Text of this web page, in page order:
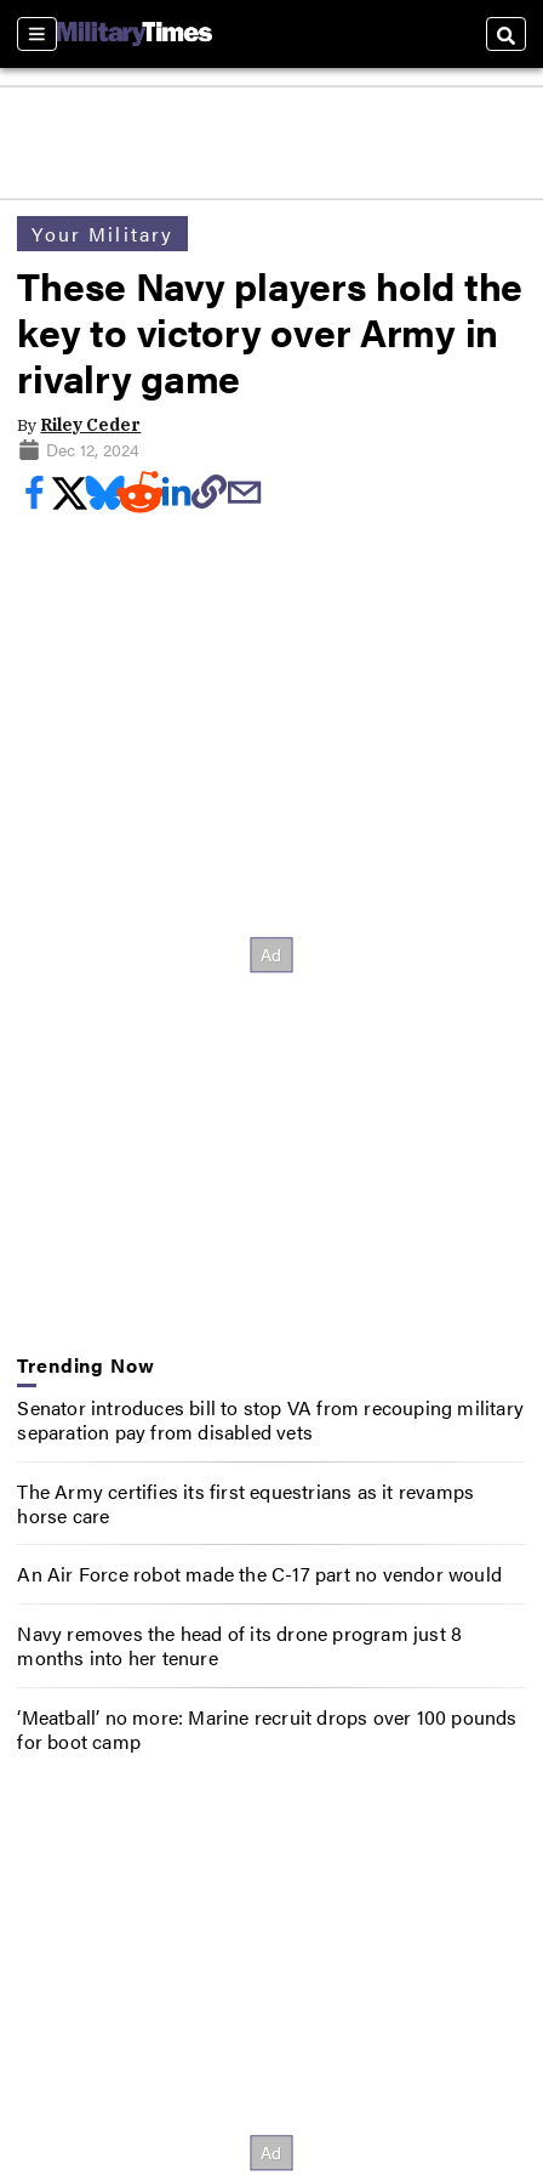
Sections
Your Military
These Navy players hold the
key to victory over Army in
rivalry game
By Riley Ceder
Dec 12, 2024
Trending Now
Senator introduces bill to stop VA from recouping military
separation pay from disabled vets
The Army certifies its first equestrians as it revamps
horse care
An Air Force robot made the C-17 part no vendor would
Navy removes the head of its drone program just 8
months into her tenure
‘Meatball’ no more: Marine recruit drops over 100 pounds
for boot camp